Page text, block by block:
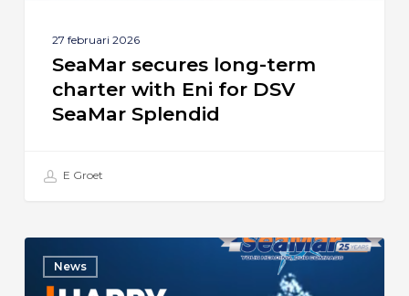
27 februari 2026
SeaMar secures long-term
charter with Eni for DSV
SeaMar Splendid
E Groet
News
Greetings